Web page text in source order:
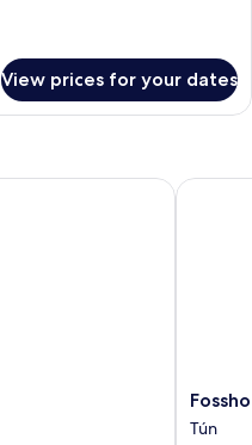
View prices for your dates
Tún
Tún